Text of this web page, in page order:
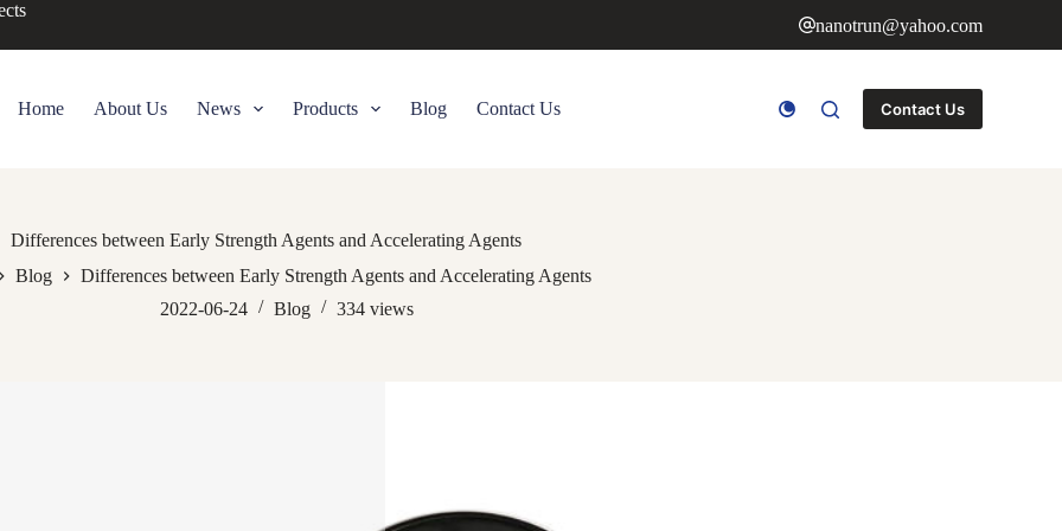
nanotrun@yahoo.com
Home About Us News Products Blog Contact Us Contact Us
Differences between Early Strength Agents and Accelerating Agents
Blog
Differences between Early Strength Agents and Accelerating Agents
2022-06-24
Blog 334 views